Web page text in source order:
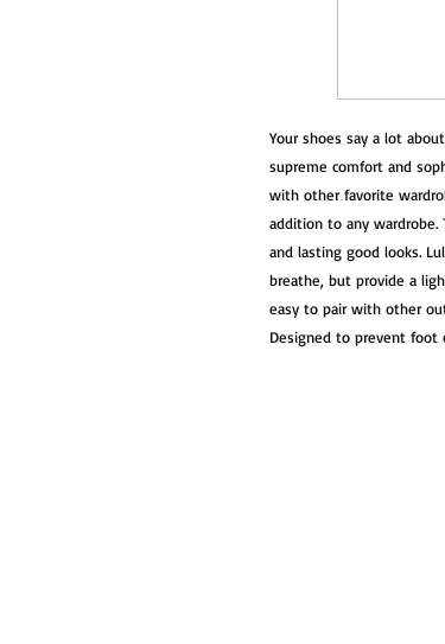
Your shoes say a lot
supreme comfort and
with other favorite
addition to any
and lasting good looks.
breathe, but provide a
easy to pair with other
Designed to prevent foot